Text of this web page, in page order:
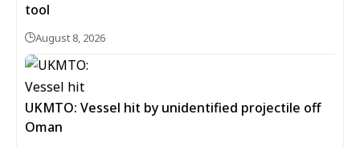
tool
August 8, 2026
UKMTO: Vessel hit by unidentified projectile off
Oman